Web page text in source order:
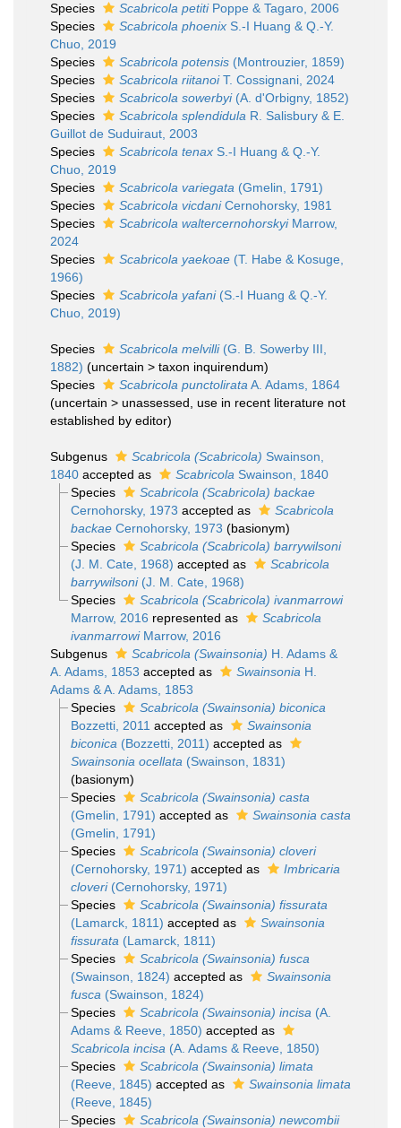
Species
Scabricola petitiPoppe & Tagaro, 2006
Species
Scabricola phoenix S.-I Huang & Q.-Y.
Chuo, 2019
Species
Scabricola potensis (Montrouzier, 1859)
Species
Scabricola riitanoiT. Cossignani, 2024
Species
Scabricola sowerbyi(A. d'Orbigny, 1852)
Species
Scabricola splendidula R. Salisbury & E.
Guillot de Suduiraut, 2003
Species
Scabricola tenax S.-I Huang & Q.-Y.
Chuo, 2019
Species
Scabricola variegata (Gmelin, 1791)
Species
Scabricola vicdaniCernohorsky, 1981
Species
Scabricola waltercernohorskyiMarrow,
2024
Species
Scabricola yaekoae (T. Habe & Kosuge,
1966)
Species
Scabricola yafani(S.-I Huang & Q.-Y.
Chuo, 2019)
Species Scabricola melvilli(G. B. Sowerby III,
1882) (uncertain > taxon inquirendum)
Species
Scabricola punctolirata A. Adams, 1864
(uncertain > unassessed , use in recent literature not
established by editor)
Subgenus Scabricola (Scabricola) Swainson,
1840 accepted as Scabricola Swainson, 1840
Species
Scabricola (Scabricola) backae
Cernohorsky, 1973 accepted as
Scabricola
backaeCernohorsky, 1973 (basionym)
Species
Scabricola (Scabricola) barrywilsoni
(J. M. Cate, 1968) accepted as
Scabricola
barrywilsoni(J. M. Cate, 1968)
Species
Scabricola (Scabricola) ivanmarrowi
Marrow, 2016 represented as
Scabricola
ivanmarrowiMarrow, 2016
Subgenus
Scabricola (Swainsonia) H. Adams &
A. Adams, 1853 accepted as Swainsonia H.
Adams & A. Adams, 1853
Species
Scabricola (Swainsonia) biconica
Bozzetti, 2011 accepted as
Swainsonia
biconica (Bozzetti, 2011) accepted as
Swainsonia ocellata (Swainson, 1831)
(basionym)
Species
Scabricola (Swainsonia) casta
(Gmelin, 1791) accepted as
Swainsonia casta
(Gmelin, 1791)
Species
Scabricola (Swainsonia) cloveri
(Cernohorsky, 1971) accepted as
Imbricaria
cloveri(Cernohorsky, 1971)
Species
Scabricola (Swainsonia) fissurata
(Lamarck, 1811) accepted as
Swainsonia
fissurata (Lamarck, 1811)
Species
Scabricola (Swainsonia) fusca
(Swainson, 1824) accepted as
Swainsonia
fusca (Swainson, 1824)
Species
Scabricola (Swainsonia) incisa (A.
Adams & Reeve, 1850) accepted as
Scabricola incisa (A. Adams & Reeve, 1850)
Species
Scabricola (Swainsonia) limata
(Reeve, 1845) accepted as
Swainsonia limata
(Reeve, 1845)
Species
Scabricola (Swainsonia) newcombii